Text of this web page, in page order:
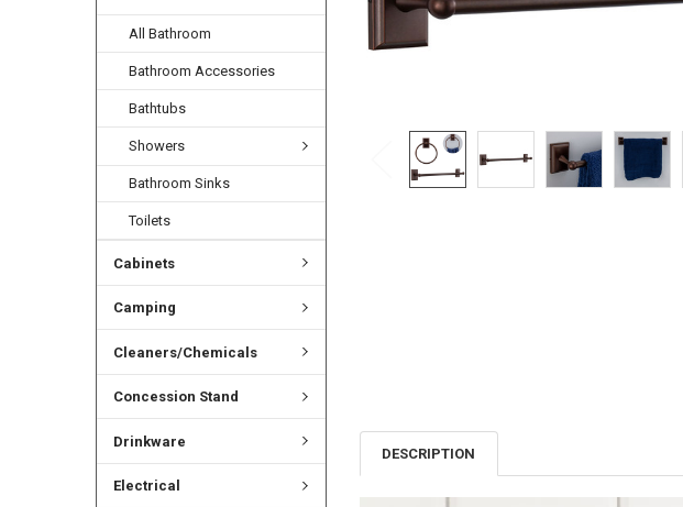
All Bathroom
Bathroom Accessories
Bathtubs
Showers
Bathroom Sinks
Toilets
Cabinets
Camping
Cleaners/Chemicals
Concession Stand
Drinkware
Electrical
DESCRIPTION